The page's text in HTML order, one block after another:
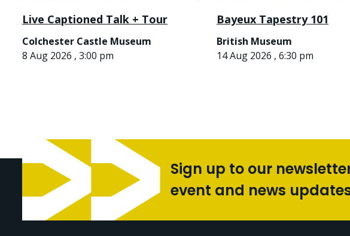
Live Captioned Talk + Tour
Colchester Castle Museum
8 Aug 2026 , 3:00 pm
Bayeux Tapestry 101
British Museum
14 Aug 2026 , 6:30 pm
Sign up to our
event and news